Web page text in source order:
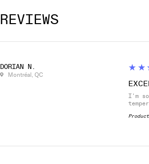
REVIEWS
DORIAN N.
Montréal, QC
5
I'm